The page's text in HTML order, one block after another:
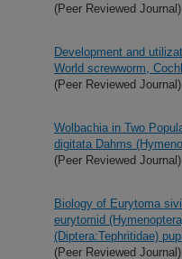
(Peer Reviewed Journal)
Development and
World screwworm,
(Peer Reviewed Journal)
Wolbachia in Two
digitata Dahms
(Peer Reviewed Journal)
Biology of Eurytoma
eurytomid
(Diptera:Tephritidae)
(Peer Reviewed Journal)